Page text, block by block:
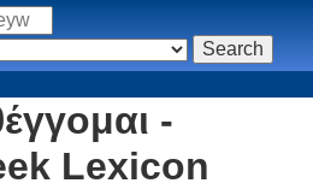
-
Lexicon